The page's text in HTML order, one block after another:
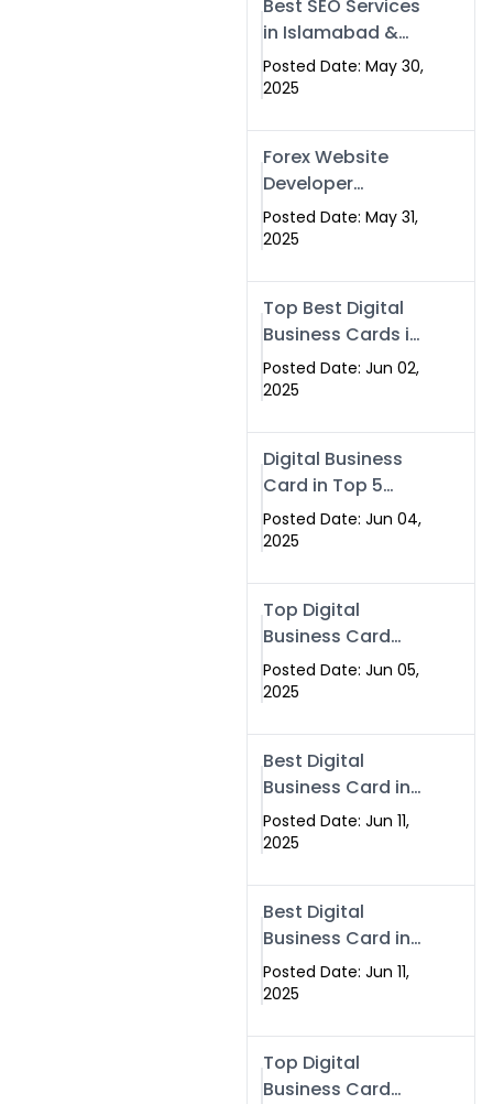
Best SEO Services
in Islamabad &
Rawalpindi |
Swisecard
Posted Date: May 30,
2025
Forex Website
Developer
Alternative –
Digital Profiles for
Posted Date: May 31,
2025
Top Best Digital
Business Cards in
2025 | Swisecard
Official
Posted Date: Jun 02,
2025
Digital Business
Card in Top 5
Companies –
Why
Stands Out
Posted Date: Jun 04,
2025
Top Digital
Business Card
Solutions for
Modern
2025
Posted Date: Jun 05,
2025
Best Digital
Business Card in
Rawalpindi &
Islamabad –
Swisecard
Posted Date: Jun 11,
2025
Best Digital
Business Card in
Rawalpindi &
Islamabad |
Posted Date: Jun 11,
2025
Top Digital
Business Card